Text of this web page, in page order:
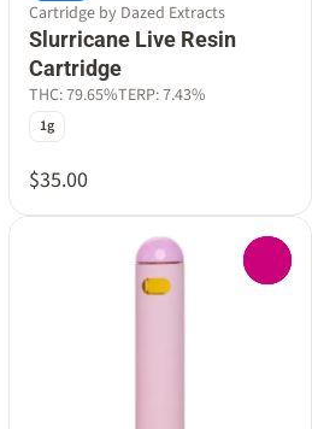
Cartridge by Dazed Extracts
Slurricane Live Resin
Cartridge
THC: 79.65%TERP: 7.43%
1g
$35.00